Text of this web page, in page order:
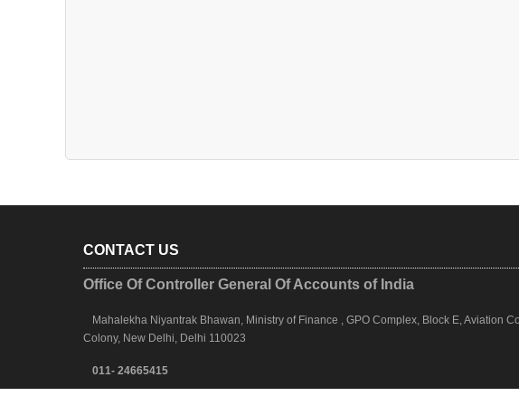
CONTACT US
Office Of Controller General Of Accounts of India
Mahalekha Niyantrak Bhawan, Ministry of Finance , GPO Complex, Block E, Aviation
Colony, New Delhi, Delhi 110023
011- 24665415